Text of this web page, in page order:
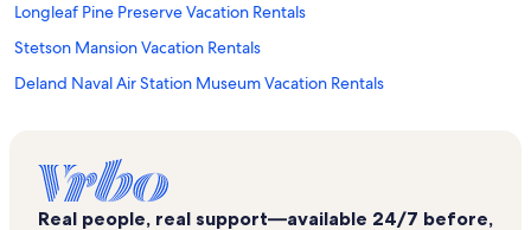
Longleaf Pine Preserve Vacation Rentals
Stetson Mansion Vacation Rentals
Deland Naval Air Station Museum Vacation Rentals
The Reptile Discovery Center Vacation Rentals
First Assembly of God Vacation Rentals
Daytona Beach Vacation Rentals
Real people, real support—available 24/7 before,